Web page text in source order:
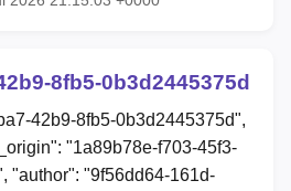
8fb5-0b3d2445375d
42b9-8fb5-0b3d2445375d",
"1a89b78e-f703-45f3-
"author": "9f56dd64-161d-